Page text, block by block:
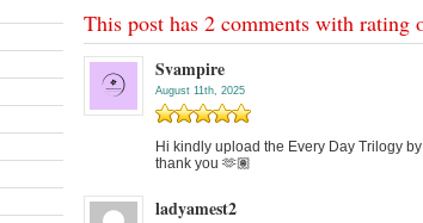
This post has 2 comments with rating
Svampire
August 11th, 2025
Hi kindly upload the Every Day Trilogy
thank you 🫶🏽
ladyamest2